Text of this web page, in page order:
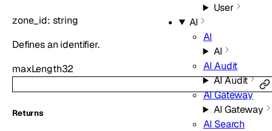
User
AI
AI
AI
AI Audit
AI Audit
AI Gateway
AI Gateway
AI Search
zone_id: string
Defines an identifier.
maxLength32
Returns